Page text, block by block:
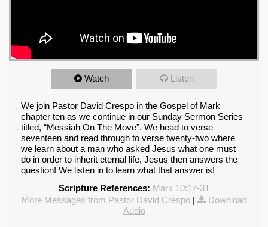
Watch Listen
We join Pastor David Crespo in the Gospel of Mark
chapter ten as we continue in our Sunday Sermon Series
titled, “Messiah On The Move”. We head to verse
seventeen and read through to verse twenty-two where
we learn about a man who asked Jesus what one must
do in order to inherit eternal life, Jesus then answers the
question! We listen in to learn what that answer is!
Scripture References: Mark 10:17-31
More Messages from Pastor David Crespo|
Download
Audio